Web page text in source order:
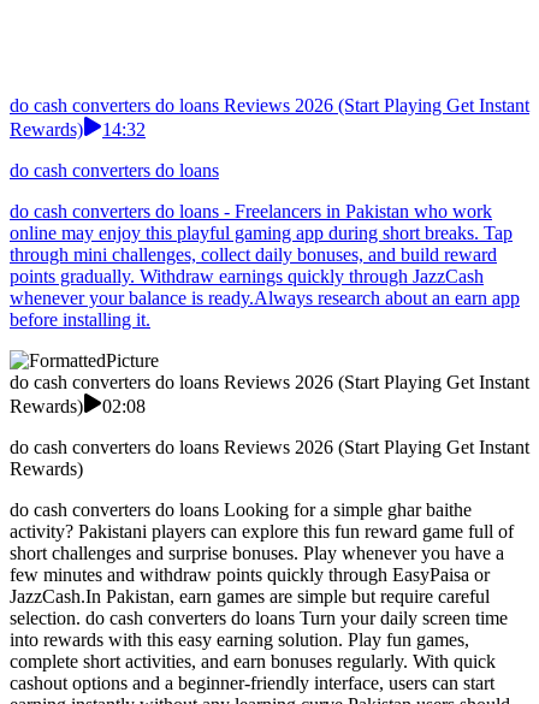
do cash converters do loans Reviews 2026 (Start Playing Get Instant
Rewards)
14:32
do cash converters do loans
do cash converters do loans - Freelancers in Pakistan who work
online may enjoy this playful gaming app during short breaks. Tap
through mini challenges, collect daily bonuses, and build reward
points gradually. Withdraw earnings quickly through JazzCash
whenever your balance is ready.Always research about an earn app
before installing it.
do cash converters do loans Reviews 2026 (Start Playing Get Instant
Rewards)
02:08
do cash converters do loans Reviews 2026 (Start Playing Get Instant
Rewards)
do cash converters do loans Looking for a simple ghar baithe
activity? Pakistani players can explore this fun reward game full of
short challenges and surprise bonuses. Play whenever you have a
few minutes and withdraw points quickly through EasyPaisa or
JazzCash.In Pakistan, earn games are simple but require careful
selection. do cash converters do loans Turn your daily screen time
into rewards with this easy earning solution. Play fun games,
complete short activities, and earn bonuses regularly. With quick
cashout options and a beginner-friendly interface, users can start